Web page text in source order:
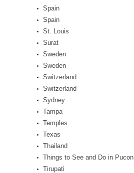
Spain
Spain
St. Louis
Surat
Sweden
Sweden
Switzerland
Switzerland
Sydney
Tampa
Temples
Texas
Thailand
Things to See and Do in Pucon
Tirupati